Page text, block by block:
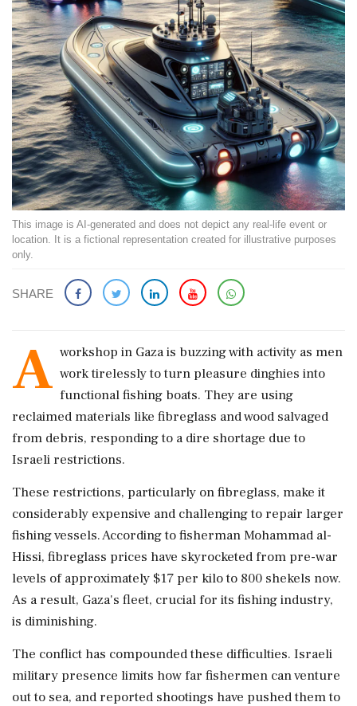
This image is AI-generated and does not depict any real-life event or
location. It is a fictional representation created for illustrative purposes
only.
SHARE
A workshop in Gaza is buzzing with activity as men
work tirelessly to turn pleasure dinghies into
functional fishing boats. They are using
reclaimed materials like fibreglass and wood salvaged
from debris, responding to a dire shortage due to
Israeli restrictions.
These restrictions, particularly on fibreglass, make it
considerably expensive and challenging to repair larger
fishing vessels. According to fisherman Mohammad al-
Hissi, fibreglass prices have skyrocketed from pre-war
levels of approximately $17 per kilo to 800 shekels now.
As a result, Gaza's fleet, crucial for its fishing industry,
is diminishing.
The conflict has compounded these difficulties. Israeli
military presence limits how far fishermen can venture
out to sea, and reported shootings have pushed them to